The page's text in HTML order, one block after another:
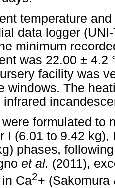
temperature
data logger
minimum
was 22.00 ± 4.2
facility was
windows. The
infrared
formulated to
I (6.01 to 9.42
phases,
et al. (2011),
Ca2+ (Sakomura